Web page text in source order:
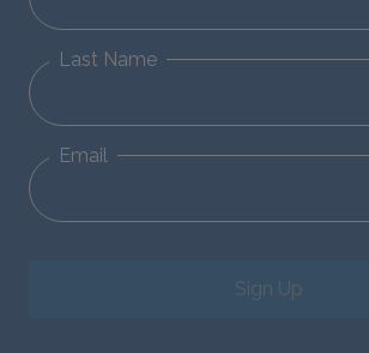
Last Name
Email
Sign Up